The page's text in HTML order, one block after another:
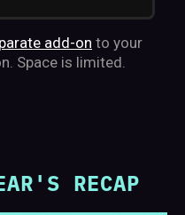
add-on to your
Space is limited.
RECAP